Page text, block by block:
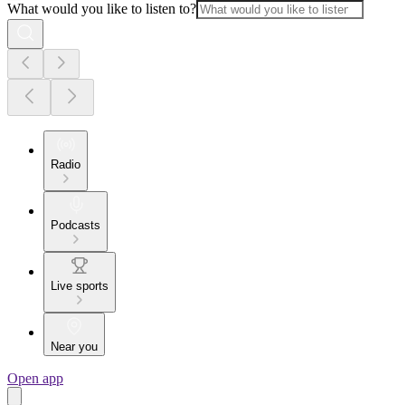
What would you like to listen to?
Radio
Podcasts
Live sports
Near you
Open app